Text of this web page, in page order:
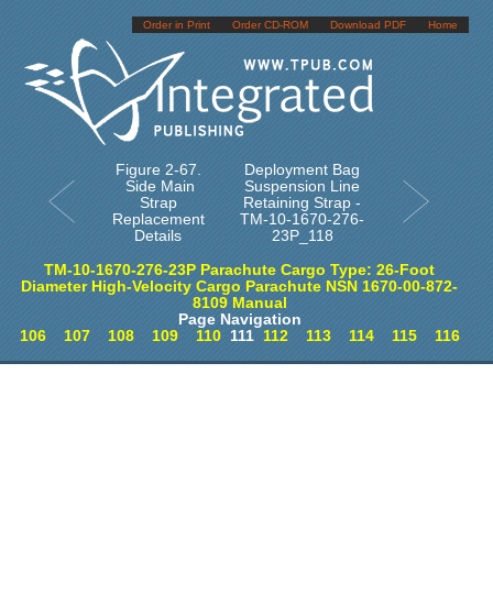
Home
Download PDF
Order CD-ROM
Order in Print
Figure 2-67.
Side Main
Strap
Replacement
Details
Deployment Bag
Suspension Line
Retaining Strap -
TM-10-1670-276-
23P_118
TM-10-1670-276-23P Parachute Cargo Type: 26-Foot
Diameter High-Velocity Cargo Parachute NSN 1670-00-872-
8109 Manual
Page Navigation
106
107 108 109 110111 112 113 114 115 116